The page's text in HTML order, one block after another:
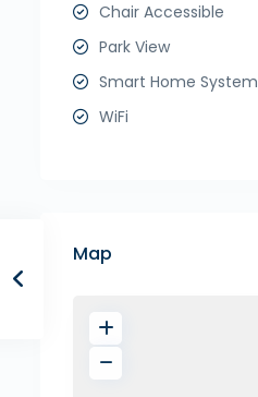
Chair Accessible
Park View
Smart Home System
WiFi
Map